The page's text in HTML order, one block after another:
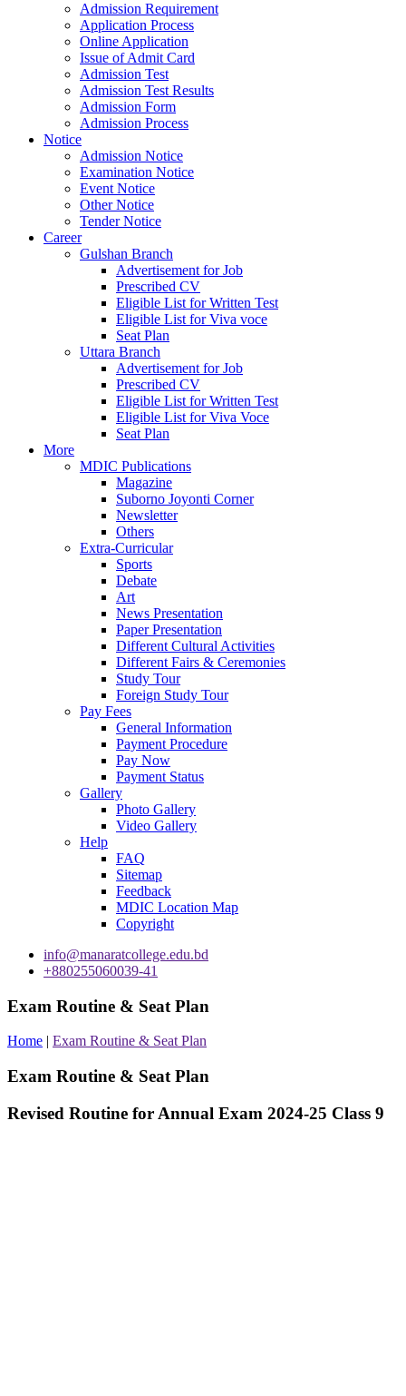
Admission Requirement
Application Process
Online Application
Issue of Admit Card
Admission Test
Admission Test Results
Admission Form
Admission Process
Notice
Admission Notice
Examination Notice
Event Notice
Other Notice
Tender Notice
Career
Gulshan Branch
Advertisement for Job
Prescribed CV
Eligible List for Written Test
Eligible List for Viva voce
Seat Plan
Uttara Branch
Advertisement for Job
Prescribed CV
Eligible List for Written Test
Eligible List for Viva Voce
Seat Plan
More
MDIC Publications
Magazine
Suborno Joyonti Corner
Newsletter
Others
Extra-Curricular
Sports
Debate
Art
News Presentation
Paper Presentation
Different Cultural Activities
Different Fairs & Ceremonies
Study Tour
Foreign Study Tour
Pay Fees
General Information
Payment Procedure
Pay Now
Payment Status
Gallery
Photo Gallery
Video Gallery
Help
FAQ
Sitemap
Feedback
MDIC Location Map
Copyright
info@manaratcollege.edu.bd
+880255060039-41
Exam Routine & Seat Plan
Home | Exam Routine & Seat Plan
Exam Routine & Seat Plan
Revised Routine for Annual Exam 2024-25 Class 9